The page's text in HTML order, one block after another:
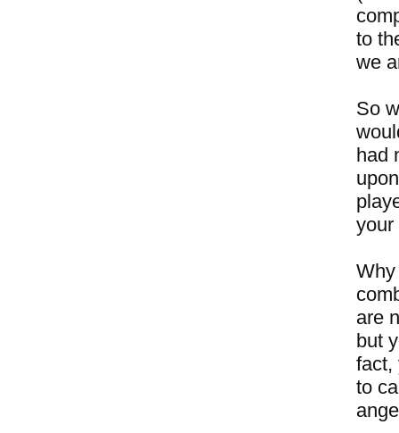
to
we
So
had
your
are
but
fact,
to